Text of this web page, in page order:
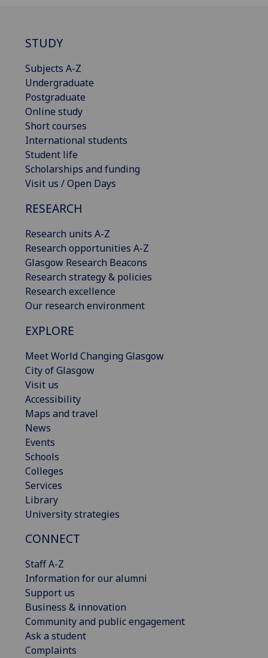
STUDY
Subjects A-Z
Undergraduate
Postgraduate
Online study
Short courses
International students
Student life
Scholarships and funding
Visit us / Open Days
RESEARCH
Research units A-Z
Research opportunities A-Z
Glasgow Research Beacons
Research strategy & policies
Research excellence
Our research environment
EXPLORE
Meet World Changing Glasgow
City of Glasgow
Visit us
Accessibility
Maps and travel
News
Events
Schools
Colleges
Services
Library
University strategies
CONNECT
Staff A-Z
Information for our alumni
Support us
Business & innovation
Community and public engagement
Ask a student
Complaints